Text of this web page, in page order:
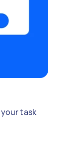
task